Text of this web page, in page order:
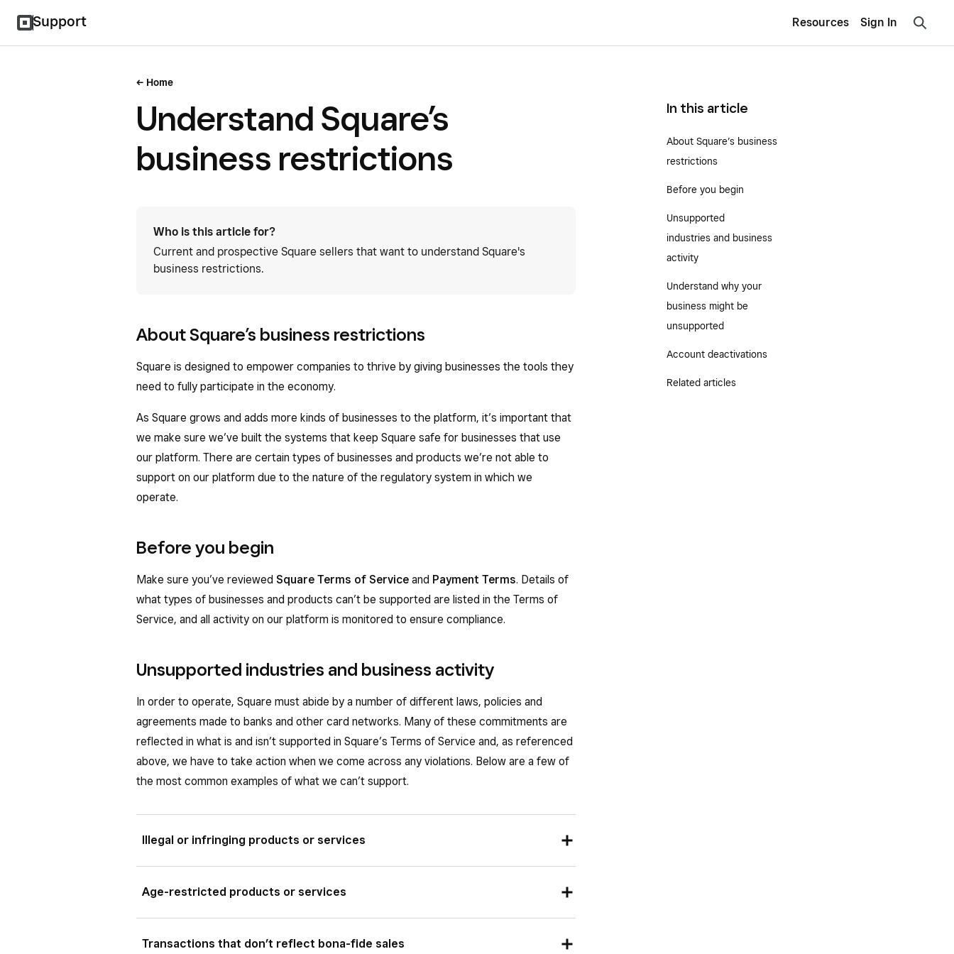
Support Resources Sign In
Home
Understand Square’s
business restrictions
Who is this article for?
Current and prospective Square sellers that want to understand Square's
business restrictions.
About Square’s business restrictions
Square is designed to empower companies to thrive by giving businesses the tools they
need to fully participate in the economy.
As Square grows and adds more kinds of businesses to the platform, it’s important that
we make sure we’ve built the systems that keep Square safe for businesses that use
our platform. There are certain types of businesses and products we’re not able to
support on our platform due to the nature of the regulatory system in which we
operate.
Before you begin
Make sure you’ve reviewed Square Terms of Service and Payment Terms. Details of
what types of businesses and products can’t be supported are listed in the Terms of
Service, and all activity on our platform is monitored to ensure compliance.
Unsupported industries and business activity
In order to operate, Square must abide by a number of different laws, policies and
agreements made to banks and other card networks. Many of these commitments are
reflected in what is and isn’t supported in Square’s Terms of Service and, as referenced
above, we have to take action when we come across any violations. Below are a few of
the most common examples of what we can’t support.
Illegal or infringing products or services
related activity that’s illegal, it won’t be allowed by Square. This includes items that
might be related to illegal activities, like counterfeit goods or paraphernalia.
Age-restricted products or services
the transaction to be processed. As result,Square’s Terms
state the products may
Transactions that don’t reflect bona-fide sales
In this article
About Square’s business
restrictions
Before you begin
Unsupported
industries and business
activity
Understand why your
business might be
unsupported
Account deactivations
Related articles